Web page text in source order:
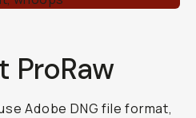
ProRaw
Adobe DNG file format,